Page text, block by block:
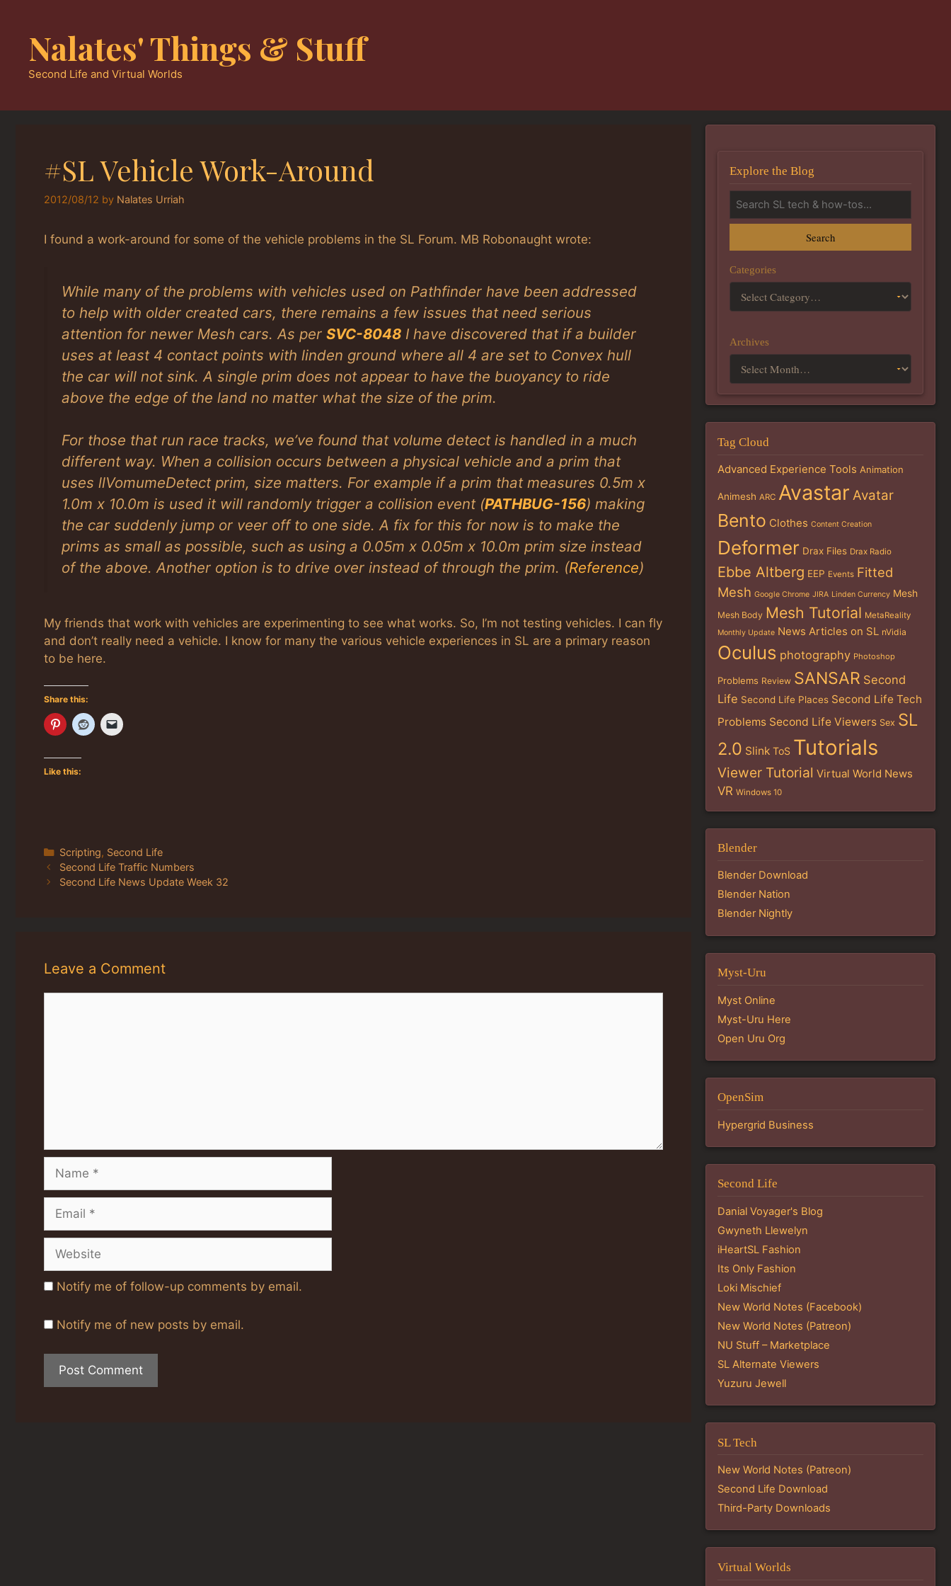
contentNalates' Things & Stuff
Second Life and Virtual Worlds
#SL Vehicle Work-Around
2012/08/12 by Nalates Urriah
I found a work-around for some of the vehicle problems in the SL Forum. MB Robonaught wrote:
While many of the problems with vehicles used on Pathfinder have been addressed
to help with older created cars, there remains a few issues that need serious
attention for newer Mesh cars. As per SVC-8048 I have discovered that if a builder
uses at least 4 contact points with linden ground where all 4 are set to Convex hull
the car will not sink. A single prim does not appear to have the buoyancy to ride
above the edge of the land no matter what the size of the prim.
For those that run race tracks, we’ve found that volume detect is handled in a much
different way. When a collision occurs between a physical vehicle and a prim that
uses llVomumeDetect prim, size matters. For example if a prim that measures 0.5m x
1.0m x 10.0m is used it will randomly trigger a collision event (PATHBUG-156) making
the car suddenly jump or veer off to one side. A fix for this for now is to make the
prims as small as possible, such as using a 0.05m x 0.05m x 10.0m prim size instead
of the above. Another option is to drive over instead of through the prim. (Reference)
My friends that work with vehicles are experimenting to see what works. So, I’m not testing vehicles. I can fly
and don’t really need a vehicle. I know for many the various vehicle experiences in SL are a primary reason
to be here.
Share this:
Like this:
Categories
Scripting, Second Life
Second Life Traffic Numbers
Second Life News Update Week 32
Leave a Comment
Name
Email
Website
Notify me of follow-up comments by email.
Notify me of new posts by email.
Explore the Blog
Search
Categories
Archives
Tag Cloud
Advanced Experience Tools Animation
Animesh ARC Avastar Avatar
Bento Clothes Content Creation
Deformer Drax Files Drax Radio
Ebbe Altberg EEP Events Fitted
Mesh Google Chrome JIRA Linden Currency Mesh
Mesh Body Mesh Tutorial MetaReality
Monthly Update News Articles on SL nVidia
Oculus photography Photoshop
Problems Review SANSAR Second
Life Second Life Places Second Life Tech
Problems Second Life Viewers Sex SL
2.0 Slink ToS Tutorials
Viewer Tutorial Virtual World News
VR Windows 10
Blender
Blender Download
Blender Nation
Blender Nightly
Myst-Uru
Myst Online
Myst-Uru Here
Open Uru Org
OpenSim
Hypergrid Business
Second Life
Danial Voyager's Blog
Gwyneth Llewelyn
iHeartSL Fashion
Its Only Fashion
Loki Mischief
New World Notes (Facebook)
New World Notes (Patreon)
NU Stuff – Marketplace
SL Alternate Viewers
Yuzuru Jewell
SL Tech
New World Notes (Patreon)
Second Life Download
Third-Party Downloads
Virtual Worlds